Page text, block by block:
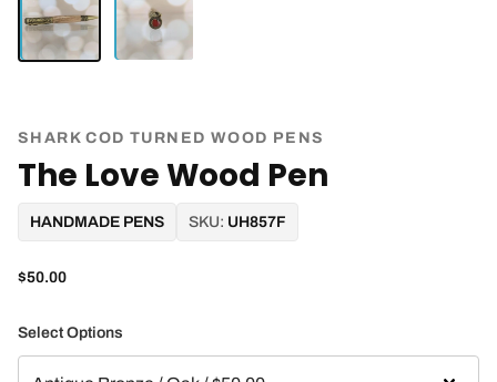
SHARK COD TURNED WOOD PENS
The Love Wood Pen
HANDMADE PENS SKU: UH857F
$50.00
Select Options